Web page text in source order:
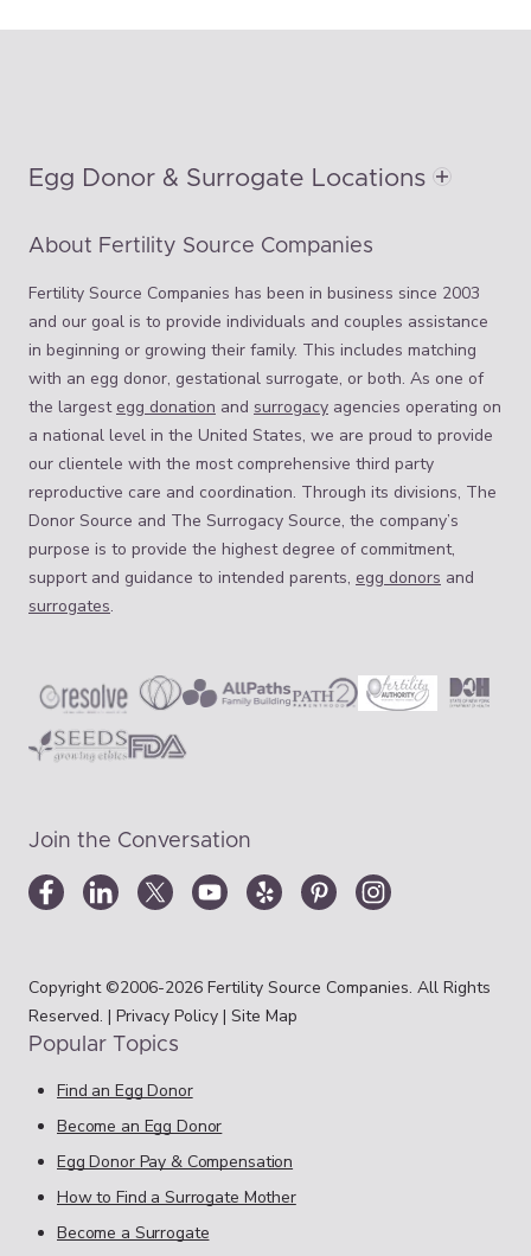
Egg Donor & Surrogate Locations
About Fertility Source Companies
Fertility Source Companies has been in business since 2003
and our goal is to provide individuals and couples assistance
in beginning or growing their family. This includes matching
with an egg donor, gestational surrogate, or both. As one of
the largest egg donation and surrogacy agencies operating on
a national level in the United States, we are proud to provide
our clientele with the most comprehensive third party
reproductive care and coordination. Through its divisions, The
Donor Source and The Surrogacy Source, the company’s
purpose is to provide the highest degree of commitment,
support and guidance to intended parents, egg donors and
surrogates.
Join the Conversation
Copyright ©2006-2026 Fertility Source Companies. All Rights
Reserved. | Privacy Policy | Site Map
Popular Topics
Find an Egg Donor
Become an Egg Donor
Egg Donor Pay & Compensation
How to Find a Surrogate Mother
Become a Surrogate